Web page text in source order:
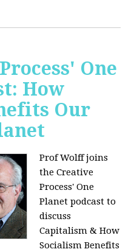
One
How
Our
Prof Wolff joins
the Creative
Process' One
Planet podcast to
discuss
Capitalism & How
Socialism Benefits